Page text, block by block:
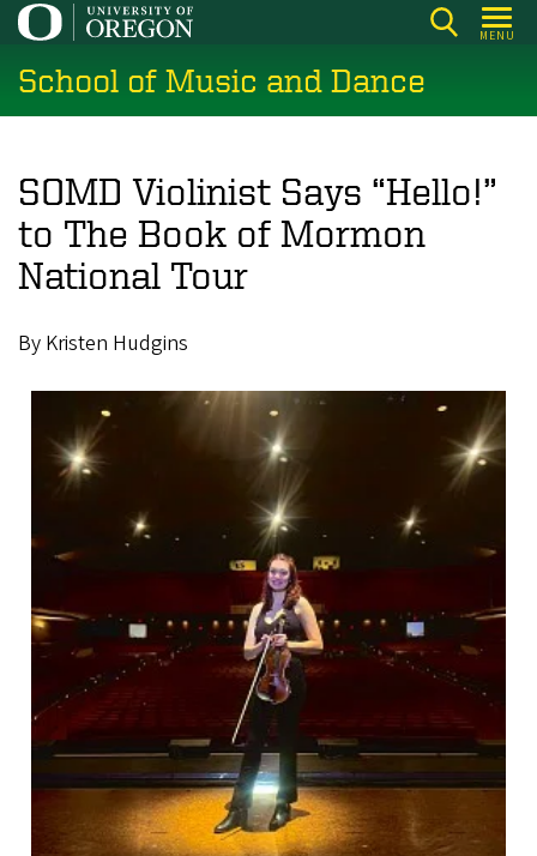
Skip
main
content
MENU
School of Music and Dance
SOMD Violinist Says “Hello!”
to The Book of Mormon
National Tour
By Kristen Hudgins